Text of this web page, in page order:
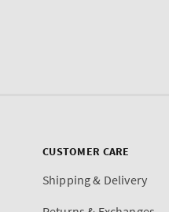
CUSTOMER CARE
Shipping & Delivery